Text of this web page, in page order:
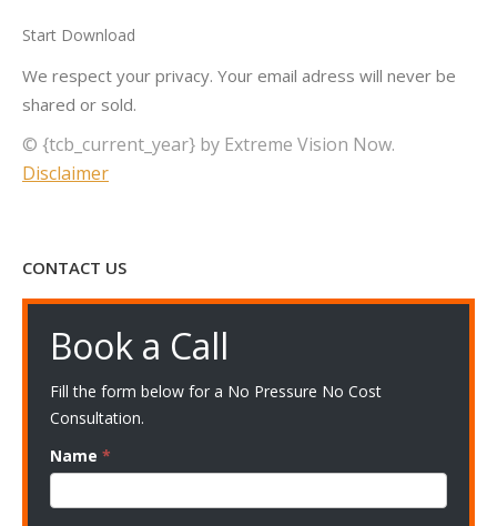
Start Download
We respect your privacy. Your email adress will never be
shared or sold.
© {tcb_current_year} by Extreme Vision Now.
Disclaimer
CONTACT US
Book a Call
Fill the form below for a No Pressure No Cost
Consultation.
Name *